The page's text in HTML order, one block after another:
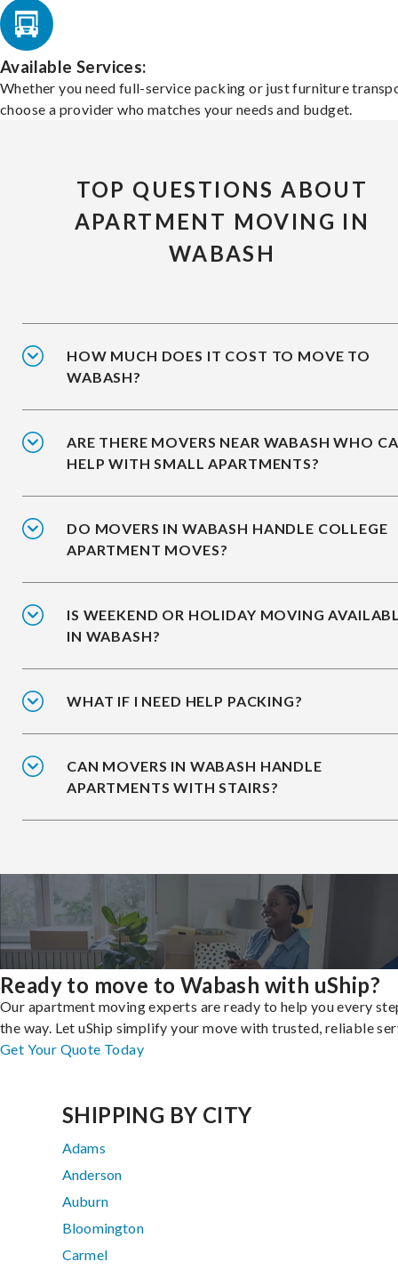
Available Services:
Whether you need full-service packing or just furniture
choose a provider who matches your needs and budget.
TOP QUESTIONS ABOUT
APARTMENT MOVING IN
WABASH
HOW MUCH DOES IT COST TO MOVE TO
WABASH?
ARE THERE MOVERS NEAR WABASH WHO
HELP WITH SMALL APARTMENTS?
DO MOVERS IN WABASH HANDLE COLLEGE
APARTMENT MOVES?
IS WEEKEND OR HOLIDAY MOVING
IN WABASH?
WHAT IF I NEED HELP PACKING?
CAN MOVERS IN WABASH HANDLE
APARTMENTS WITH STAIRS?
Ready to move to Wabash with uShip?
Our apartment moving experts are ready to help you every
the way. Let uShip simplify your move with trusted, reliable
Get Your Quote Today
SHIPPING BY CITY
Adams
Anderson
Auburn
Bloomington
Carmel